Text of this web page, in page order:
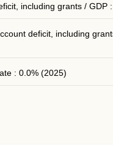
including grants / GDP
deficit, including
: 0.0% (2025)